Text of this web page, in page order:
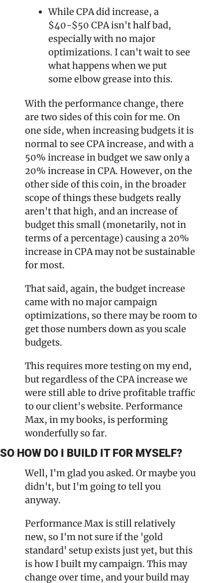
While CPA did increase, a
$40-$50 CPA isn't half bad,
especially with no major
optimizations. I can't wait to see
what happens when we put
some elbow grease into this.
With the performance change, there
are two sides of this coin for me. On
one side, when increasing budgets it is
normal to see CPA increase, and with a
50% increase in budget we saw only a
20% increase in CPA. However, on the
other side of this coin, in the broader
scope of things these budgets really
aren't that high, and an increase of
budget this small (monetarily, not in
terms of a percentage) causing a 20%
increase in CPA may not be sustainable
for most.
That said, again, the budget increase
came with no major campaign
optimizations, so there may be room to
get those numbers down as you scale
budgets.
This requires more testing on my end,
but regardless of the CPA increase we
were still able to drive profitable traffic
to our client's website. Performance
Max, in my books, is performing
wonderfully so far.
SO HOW DO I BUILD IT FOR MYSELF?
Well, I'm glad you asked. Or maybe you
didn't, but I'm going to tell you
anyway.
Performance Max is still relatively
new, so I'm not sure if the 'gold
standard' setup exists just yet, but this
is how I built my campaign. This may
change over time, and your build may